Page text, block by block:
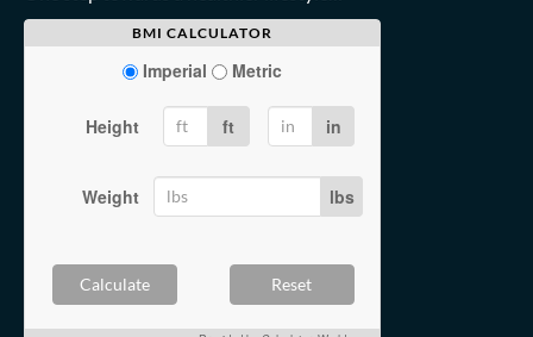
BMI CALCULATOR
Imperial Metric
Height ft in
Weight lbs
Calculate Reset